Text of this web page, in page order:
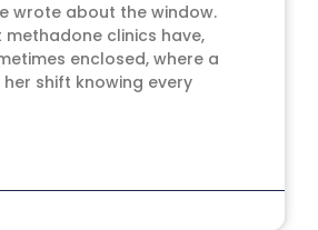
wrote about the window.
methadone clinics have,
enclosed, where a
shift knowing every